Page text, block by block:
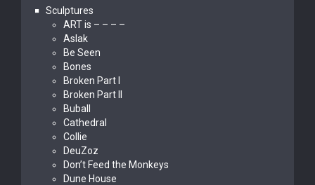
Sculptures
ART is – – – –
Aslak
Be Seen
Bones
Broken Part I
Broken Part II
Buball
Cathedral
Collie
DeuZoz
Don’t Feed the Monkeys
Dune House